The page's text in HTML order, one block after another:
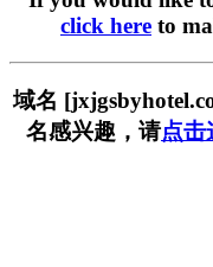
click here to
域名
名感兴趣，请点击